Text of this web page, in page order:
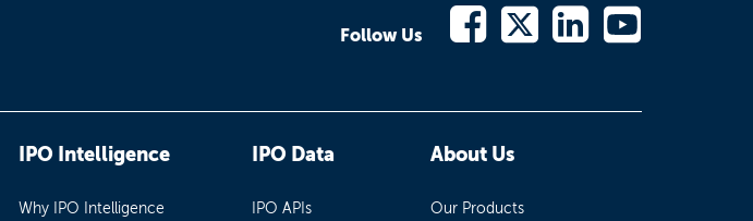
Follow Us
IPO Intelligence
Why IPO Intelligence
IPO Data
IPO APIs
About Us
Our Products